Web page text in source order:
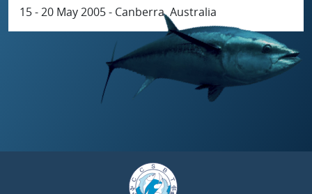
15 - 20 May 2005 - Canberra, Australia